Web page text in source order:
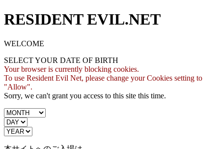
RESIDENT EVIL.NET
WELCOME
SELECT YOUR DATE OF BIRTH
Your browser is currently blocking cookies.
To use Resident Evil Net, please change your Cookies setting to
"Allow".
Sorry, we can't grant you access to this site this time.